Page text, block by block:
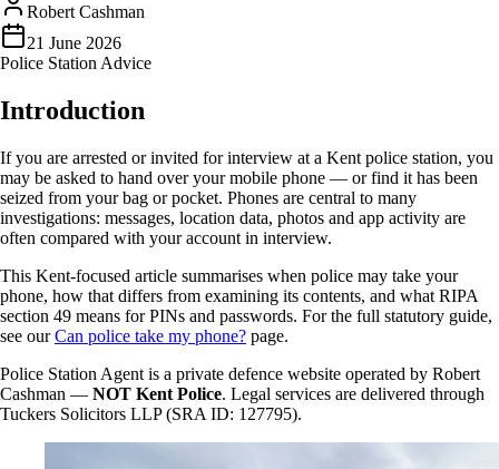
Robert Cashman
21 June 2026
Police Station Advice
Introduction
If you are arrested or invited for interview at a Kent police station, you
may be asked to hand over your mobile phone — or find it has been
seized from your bag or pocket. Phones are central to many
investigations: messages, location data, photos and app activity are
often compared with your account in interview.
This Kent-focused article summarises when police may take your
phone, how that differs from examining its contents, and what RIPA
section 49 means for PINs and passwords. For the full statutory guide,
see ourCan police take my phone? page.
Police Station Agent is a private defence website operated by Robert
Cashman — NOT Kent Police. Legal services are delivered through
Tuckers Solicitors LLP (SRA ID: 127795).